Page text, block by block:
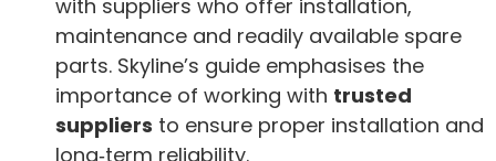
with suppliers who offer installation,
maintenance and readily available spare
parts. Skyline’s guide emphasises the
importance of working with trusted
suppliers to ensure proper installation and
long‑term reliability.